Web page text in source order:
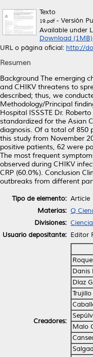
Texto
19.pdf- Versión
Available under
Download (1MB)
URL o página oficial: http://
Resumen
Background The emerging
and CHIKV threatens to
described; thus, we
Methodology/Principal
Hospital ISSSTE Dr.
standardized for the Asian
diagnosis. Of a total of 850
this study from November
positive patients, 62 were
The most frequent
observed during CHIKV
CRP (60.0%). Conclusion
outbreaks from different
Tipo de elemento: Article
Materias: Q
Divisiones:
Usuario depositante: Editor
Creadores:
Danis
Díaz
Malo